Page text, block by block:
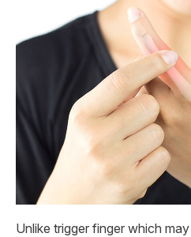
Unlike trigger finger which